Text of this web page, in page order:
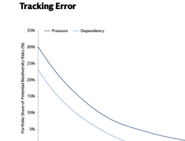
Tracking Error